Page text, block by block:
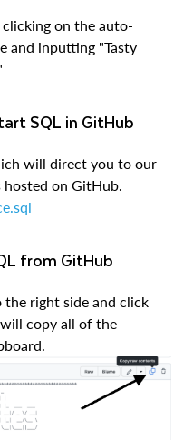
clicking on the auto-
and inputting "Tasty
SQL in GitHub
will direct you to our
hosted on GitHub.
from GitHub
right side and click
copy all of the